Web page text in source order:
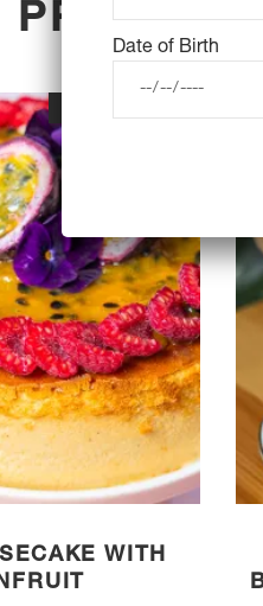
WITH
Date of Birth